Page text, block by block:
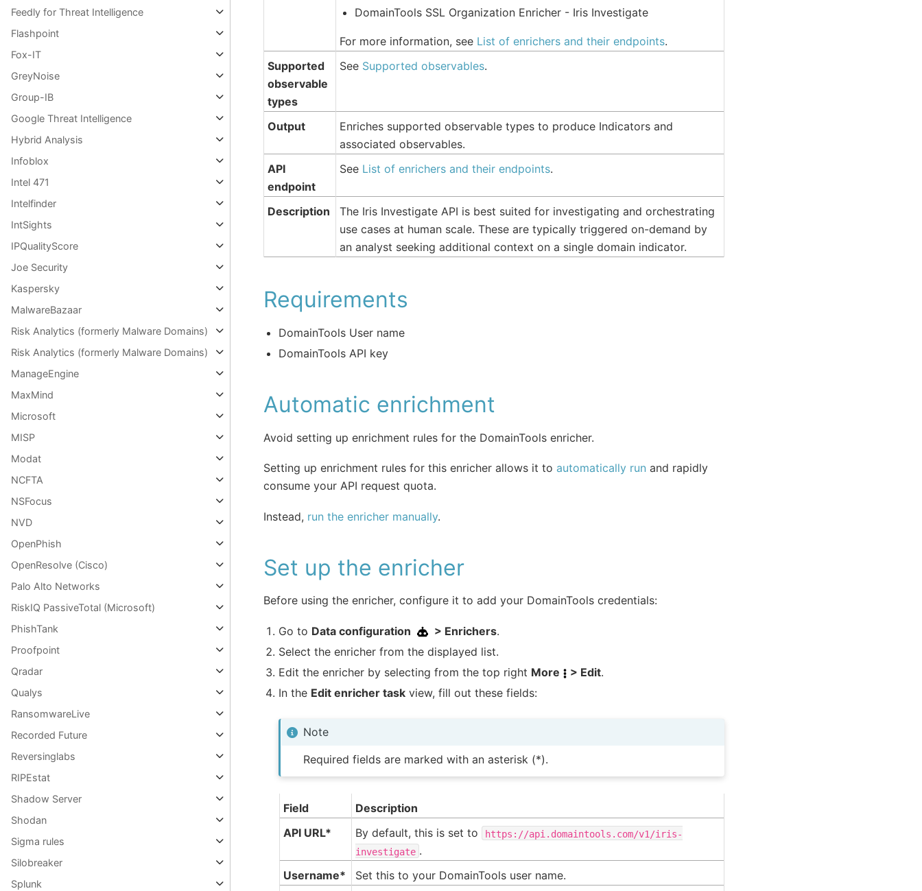
Feedly for Threat Intelligence
Flashpoint
Fox-IT
GreyNoise
Group-IB
Google Threat Intelligence
Hybrid Analysis
Infoblox
Intel 471
Intelfinder
IntSights
IPQualityScore
Joe Security
Kaspersky
MalwareBazaar
Risk Analytics (formerly Malware Domains)
Risk Analytics (formerly Malware Domains)
ManageEngine
MaxMind
Microsoft
MISP
Modat
NCFTA
NSFocus
NVD
OpenPhish
OpenResolve (Cisco)
Palo Alto Networks
RiskIQ PassiveTotal (Microsoft)
PhishTank
Proofpoint
Qradar
Qualys
RansomwareLive
Recorded Future
Reversinglabs
RIPEstat
Shadow Server
Shodan
Sigma rules
Silobreaker
Splunk
DomainTools SSL Organization Enricher - Iris Investigate
For more information, see List of enrichers and their endpoints.
Supported
observable
types
See Supported observables.
Output
Enriches supported observable types to produce Indicators and
associated observables.
API
endpoint
See List of enrichers and their endpoints.
Description
The Iris Investigate API is best suited for investigating and orchestrating
use cases at human scale. These are typically triggered on-demand by
an analyst seeking additional context on a single domain indicator.
Requirements
DomainTools User name
DomainTools API key
Automatic enrichment
Avoid setting up enrichment rules for the DomainTools enricher.
Setting up enrichment rules for this enricher allows it to automatically run and rapidly
consume your API request quota.
Instead, run the enricher manually.
Set up the enricher
Before using the enricher, configure it to add your DomainTools credentials:
Go to Data configuration > Enrichers.
Select the enricher from the displayed list.
Edit the enricher by selecting from the top right More > Edit.
In the Edit enricher task view, fill out these fields:
Note
Required fields are marked with an asterisk (*).
Field
Description
API URL*
By default, this is set to
https://api.domaintools.com/v1/iris-
investigate .
Username*
Set this to your DomainTools user name.